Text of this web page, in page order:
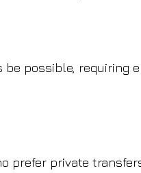
possible, requiring
prefer private